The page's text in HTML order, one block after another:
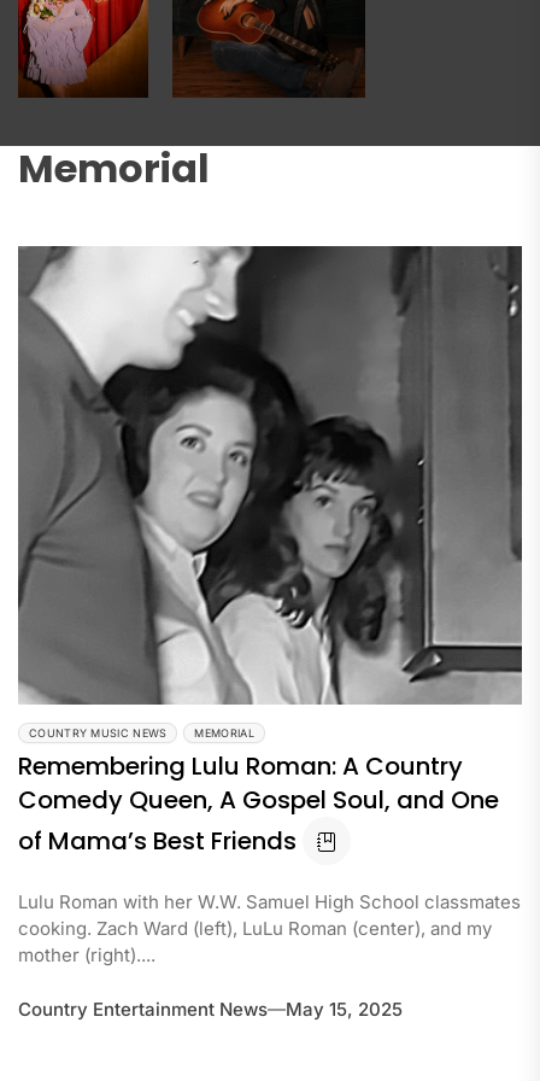
Memorial
COUNTRY MUSIC NEWS MEMORIAL
Remembering Lulu Roman: A Country
Comedy Queen, A Gospel Soul, and One
of Mama’s Best Friends
Lulu Roman with her W.W. Samuel High School classmates
cooking. Zach Ward (left), LuLu Roman (center), and my
mother (right)....
Country Entertainment News May 15, 2025